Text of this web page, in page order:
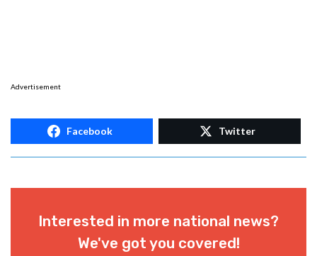
Advertisement
Facebook Twitter
Interested in more national news?
We've got you covered!